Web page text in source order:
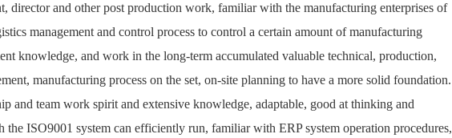
director and other post production work, familiar with the manufacturing enterprises of
management and control process to control a certain amount of manufacturing
knowledge, and work in the long-term accumulated valuable technical, production,
manufacturing process on the set, on-site planning to have a more solid foundation.
and team work spirit and extensive knowledge, adaptable, good at thinking and
ISO9001 system can efficiently run, familiar with ERP system operation procedures,